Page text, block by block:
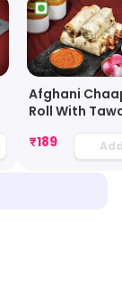
Afghani
Roll With
₹189